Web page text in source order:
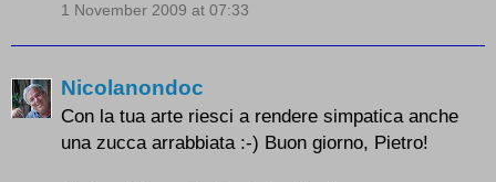
1 November 2009 at 07:33
Nicolanondoc
Con la tua arte riesci a rendere simpatica anche
una zucca arrabbiata :-) Buon giorno, Pietro!